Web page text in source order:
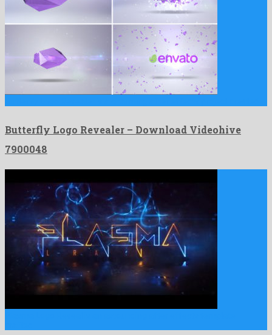
Butterfly Logo Revealer – Download Videohive
7900048